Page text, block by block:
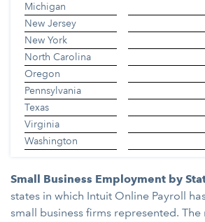
Michigan
New Jersey
New York
North Carolina
Oregon
Pennsylvania
Texas
Virginia
Washington
Small Business Employment by
states in which Intuit Online Payroll
small business firms represented.